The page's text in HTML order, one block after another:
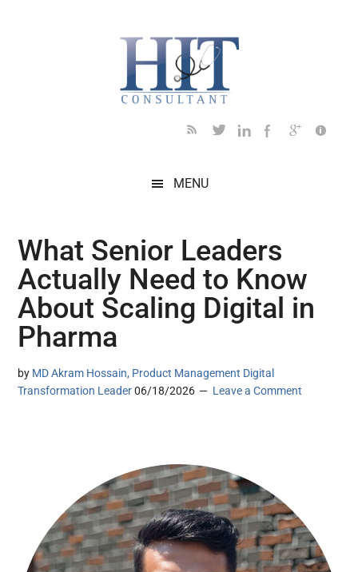
MENU
What Senior Leaders
Actually Need to Know
About Scaling Digital in
Pharma
by MD Akram Hossain, Product Management Digital
Transformation Leader 06/18/2026 Leave a Comment